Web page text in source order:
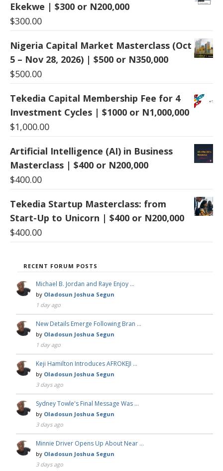
Ekekwe | $300 or N200,000
$300.00
Nigeria Capital Market Masterclass (Oct
5 – Nov 28, 2026) | $500 or N350,000
$500.00
Tekedia Capital Membership Fee for 4
Investment Cycles | $1000 or N1,000,000
$1,000.00
Artificial Intelligence (AI) in Business
Masterclass | $400 or N200,000
$400.00
Tekedia Startup Masterclass: from
Start-Up to Unicorn | $400 or N200,000
$400.00
RECENT FORUM POSTS
Michael B. Jordan and Raye Enjoy …
by Oladosun Joshua Segun
1 day ago
New Details Emerge Following Bran …
by Oladosun Joshua Segun
1 day ago
Keji Hamilton Introduces AFROKEJI …
by Oladosun Joshua Segun
3 days ago
Sydney Towle's Final Message Was …
by Oladosun Joshua Segun
3 days ago
Minnie Driver Opens Up About Near …
by Oladosun Joshua Segun
3 days ago